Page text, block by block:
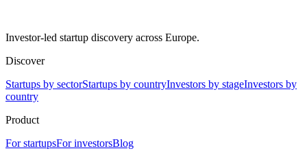
Investor-led startup discovery across Europe.
Discover
Startups by sectorStartups by countryInvestors by stageInvestors by
country
Product
For startupsFor investorsBlog